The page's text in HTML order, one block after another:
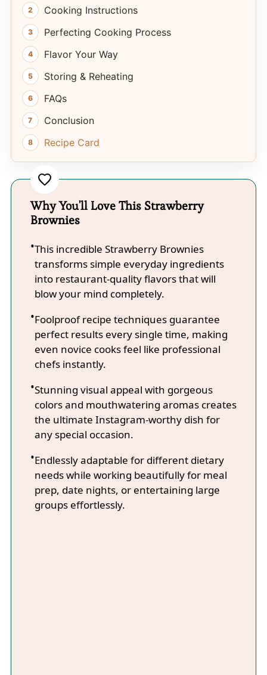
Cooking Instructions
Perfecting Cooking Process
Flavor Your Way
Storing & Reheating
FAQs
Conclusion
Recipe Card
Why You'll Love This Strawberry
Brownies
This incredible Strawberry Brownies
transforms simple everyday ingredients
into restaurant-quality flavors that will
blow your mind completely.
Foolproof recipe techniques guarantee
perfect results every single time, making
even novice cooks feel like professional
chefs instantly.
Stunning visual appeal with gorgeous
colors and mouthwatering aromas creates
the ultimate Instagram-worthy dish for
any special occasion.
Endlessly adaptable for different dietary
needs while working beautifully for meal
prep, date nights, or entertaining large
groups effortlessly.